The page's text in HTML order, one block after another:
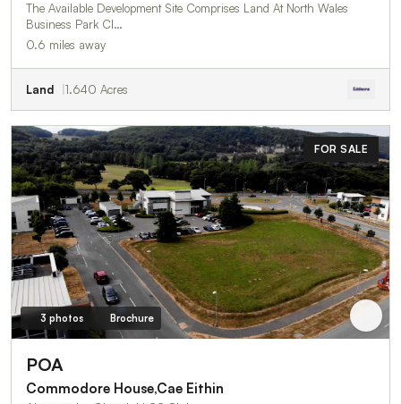
The Available Development Site Comprises Land At North Wales
Business Park Cl…
0.6 miles away
Land 1.640 Acres
FOR SALE
3 photos Brochure
POA
Commodore House,Cae Eithin